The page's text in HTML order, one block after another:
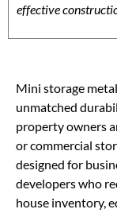
effective
Mini storage
unmatched
property owners
or commercial
designed for
developers who
house inventory,